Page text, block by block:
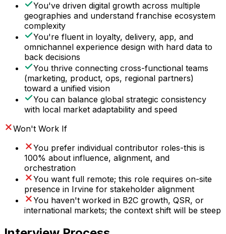
You've driven digital growth across multiple
geographies and understand franchise ecosystem
complexity
You're fluent in loyalty, delivery, app, and
omnichannel experience design with hard data to
back decisions
You thrive connecting cross-functional teams
(marketing, product, ops, regional partners)
toward a unified vision
You can balance global strategic consistency
with local market adaptability and speed
Won't Work If
You prefer individual contributor roles-this is
100% about influence, alignment, and
orchestration
You want full remote; this role requires on-site
presence in Irvine for stakeholder alignment
You haven't worked in B2C growth, QSR, or
international markets; the context shift will be steep